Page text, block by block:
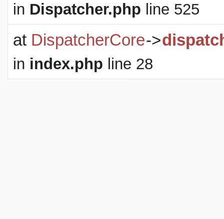
in Dispatcher.php line 525
at DispatcherCore->
in index.php line 28